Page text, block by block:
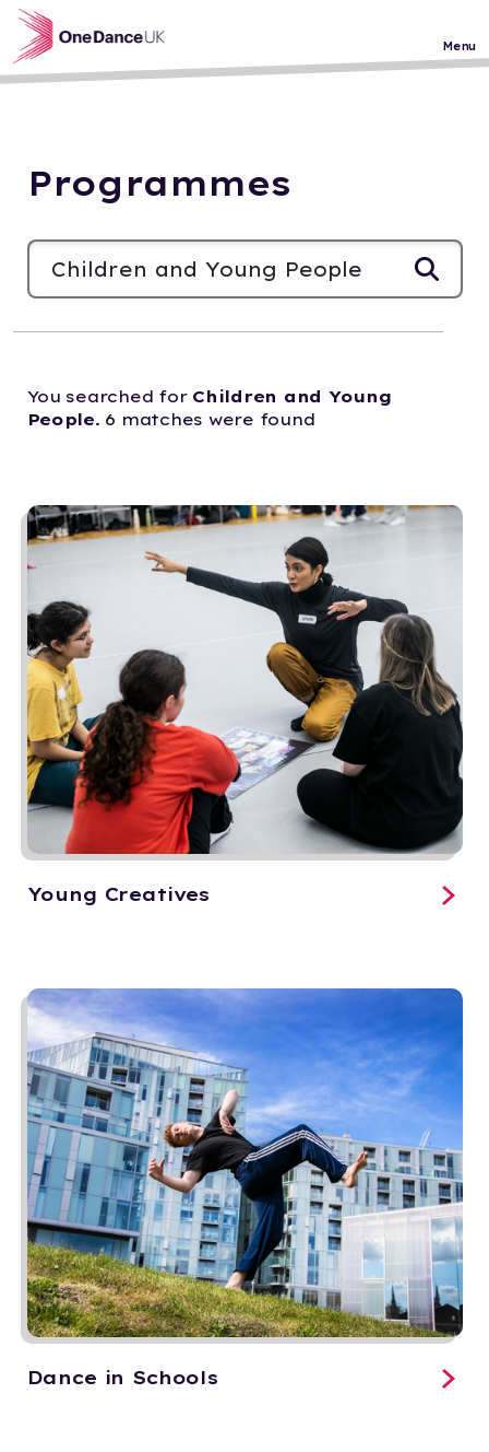
Skip to main content
Menu
Programmes
You searched for Children and Young
People. 6 matches were found
Young Creatives
Dance in Schools